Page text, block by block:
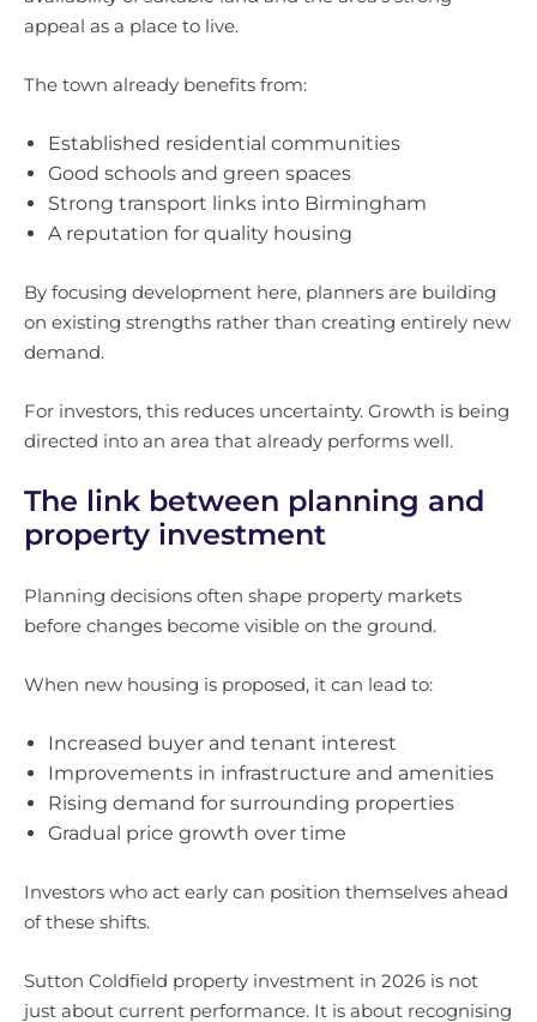
appeal as a place to live.
The town already benefits from:
Established residential communities
Good schools and green spaces
Strong transport links into Birmingham
A reputation for quality housing
By focusing development here, planners are building
on existing strengths rather than creating entirely new
demand.
For investors, this reduces uncertainty. Growth is being
directed into an area that already performs well.
The link between planning and
property investment
Planning decisions often shape property markets
before changes become visible on the ground.
When new housing is proposed, it can lead to:
Increased buyer and tenant interest
Improvements in infrastructure and amenities
Rising demand for surrounding properties
Gradual price growth over time
Investors who act early can position themselves ahead
of these shifts.
Sutton Coldfield property investment in 2026 is not
just about current performance. It is about recognising